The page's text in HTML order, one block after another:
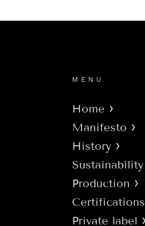
MENU
Home
Manifesto
History
Sustainability
Production
Certifications
Private label